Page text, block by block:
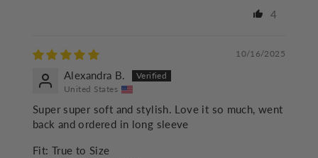
4
10/16/2025
Alexandra B.
United States
Super super soft and stylish. Love it so much, went
back and ordered in long sleeve
Fit: True to Size